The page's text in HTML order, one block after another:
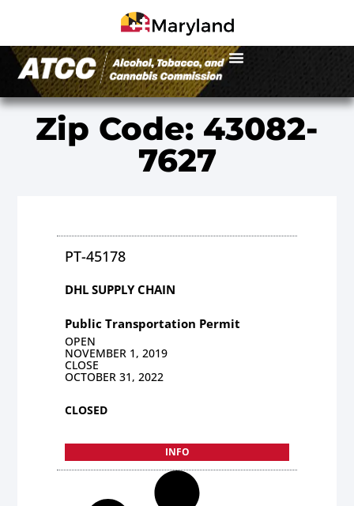
Zip Code: 43082-
7627
PT-45178
DHL SUPPLY CHAIN
Public Transportation Permit
OPEN
NOVEMBER 1, 2019
CLOSE
OCTOBER 31, 2022
CLOSED
INFO